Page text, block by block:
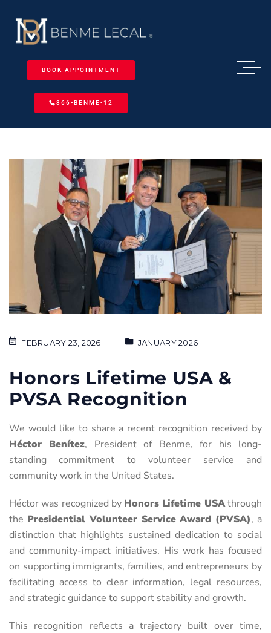
BOOK APPOINTMENT
866-BENME-12
FEBRUARY 23, 2026 JANUARY 2026
Honors Lifetime USA &
PVSA Recognition
We would like to share a recent recognition received by
Héctor Benítez, President of Benme, for his long-
standing commitment to volunteer service and
community work in the United States.
Héctor was recognized by Honors Lifetime USAthrough
the Presidential Volunteer Service Award (PVSA), a
distinction that highlights sustained dedication to social
and community-impact initiatives. His work has focused
on supporting immigrants, families, and entrepreneurs by
facilitating access to clear information, legal resources,
and strategic guidance to support stability and growth.
This recognition reflects a trajectory built over time,